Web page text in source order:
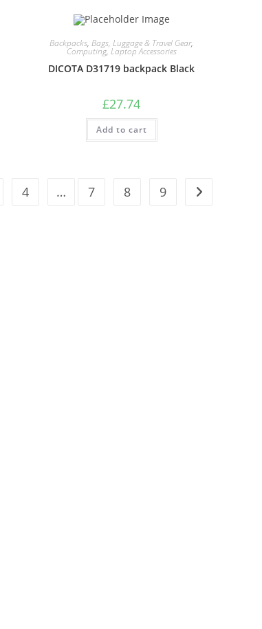
Backpacks,Bags, Luggage & Travel Gear,
Computing,Laptop Accessories
DICOTA D31719 backpack Black
£27.74
Add to cart
4 … 7 8 9